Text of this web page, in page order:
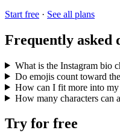
Start free · See all plans
Frequently asked
What is the Instagram bio
Do emojis count toward
How can I fit more into my
How many characters can
Try for free